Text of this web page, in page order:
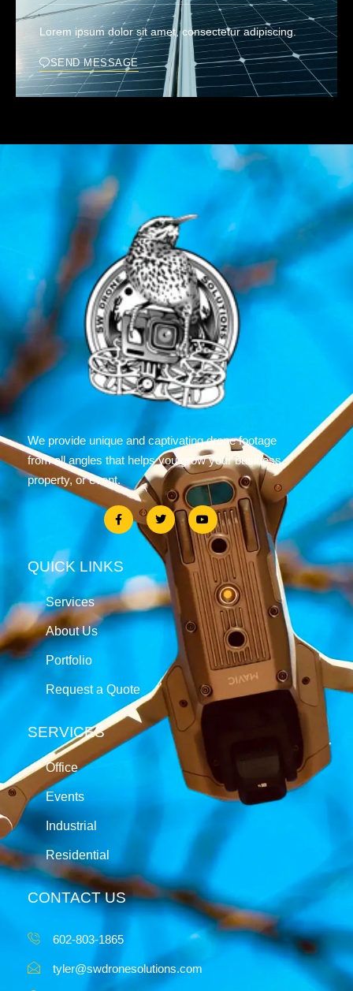
Lorem ipsum dolor sit amet, consectetur adipiscing.
SEND MESSAGE
We provide unique and captivating drone footage
from all angles that helps you grow your business,
property, or event.
QUICK LINKS
Services
About Us
Portfolio
Request a Quote
SERVICES
Office
Events
Industrial
Residential
CONTACT US
602-803-1865
tyler@swdronesolutions.com